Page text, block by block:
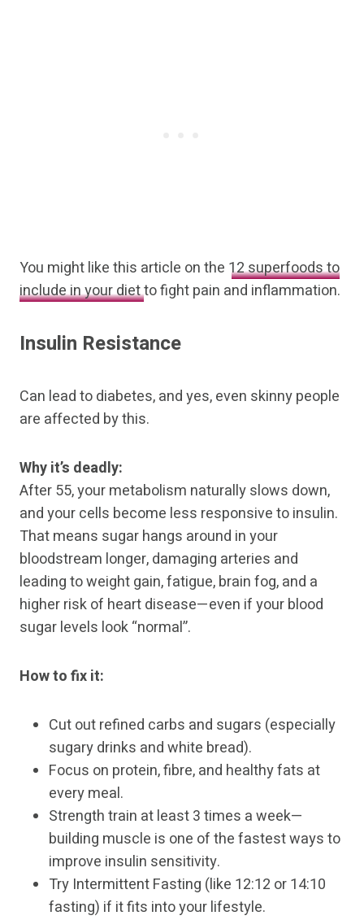
You might like this article on the 12 superfoods to
include in your dietto fight pain and inflammation.
Insulin Resistance
Can lead to diabetes, and yes, even skinny people
are affected by this.
Why it’s deadly:
After 55, your metabolism naturally slows down,
and your cells become less responsive to insulin.
That means sugar hangs around in your
bloodstream longer, damaging arteries and
leading to weight gain, fatigue, brain fog, and a
higher risk of heart disease—even if your blood
sugar levels look “normal”.
How to fix it:
Cut out refined carbs and sugars (especially
sugary drinks and white bread).
Focus on protein, fibre, and healthy fats at
every meal.
Strength train at least 3 times a week—
building muscle is one of the fastest ways to
improve insulin sensitivity.
Try Intermittent Fasting (like 12:12 or 14:10
fasting) if it fits into your lifestyle.